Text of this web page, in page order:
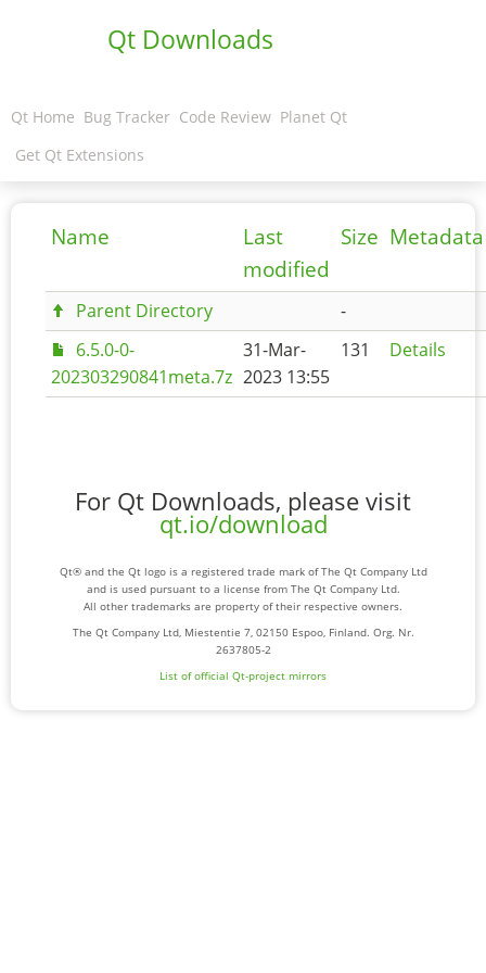
Qt Downloads
Qt Home Bug Tracker Code Review Planet Qt
Get Qt Extensions
Name
Last
modified
Size Metadata
Parent Directory
-
6.5.0-0-
202303290841meta.7z
31-Mar-
2023 13:55
131 Details
For Qt Downloads, please visit
qt.io/download
Qt® and the Qt logo is a registered trade mark of The Qt Company Ltd
and is used pursuant to a license from The Qt Company Ltd.
All other trademarks are property of their respective owners.
The Qt Company Ltd, Miestentie 7, 02150 Espoo, Finland. Org. Nr.
2637805-2
List of official Qt-project mirrors